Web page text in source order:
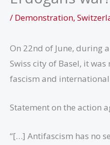
/ Demonstration,
On 22nd of June, during
Swiss city of Basel, it
fascism and
Statement on the action
“[…] Antifascism has no